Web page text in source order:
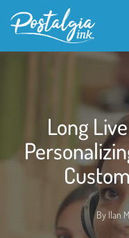
Long
Posted
By Ilan